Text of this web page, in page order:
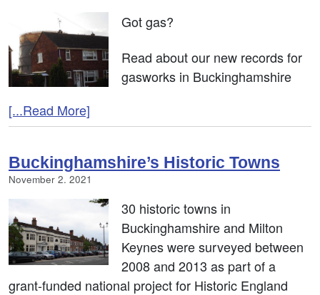
Got gas?
Read about our new records for
gasworks in Buckinghamshire
[...Read More]
Buckinghamshire’s Historic Towns
November 2. 2021
30 historic towns in
Buckinghamshire and Milton
Keynes were surveyed between
2008 and 2013 as part of a
grant-funded national project for Historic England